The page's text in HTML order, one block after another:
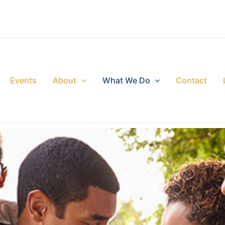
Events About What We Do Contact